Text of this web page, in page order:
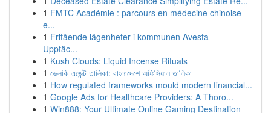
1 FMTC Académie : parcours en médecine chinoise
e...
1 Fritående lägenheter i kommunen Avesta –
Upptäc...
1 Kush Clouds: Liquid Incense Rituals
1 ভেলকি এজেন্ট তালিকা: বাংলাদেশে অফিসিয়াল তালিকা
1 How regulated frameworks mould modern financial...
1 Google Ads for Healthcare Providers: A Thoro...
1 Win888: Your Ultimate Online Gaming Destination